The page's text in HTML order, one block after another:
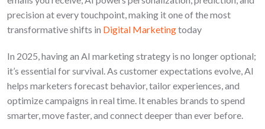
AI Trends in Marketing
Best AI Tools for Marketing
Challenges and Considerations
Real-World Applications of AI in Marketing
The Future: Ethical and Creative AI Marketing
precision at every touchpoint, making it one of the most
transformative shifts in Digital Marketingtoday
In 2025, having an AI marketing strategy is no longer optional;
it’s essential for survival. As customer expectations evolve, AI
helps marketers forecast behavior, tailor experiences, and
optimize campaigns in real time. It enables brands to spend
smarter, move faster, and connect deeper than ever before.